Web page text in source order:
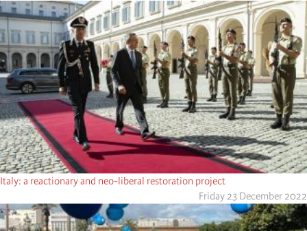
Italy: a reactionary and neo-liberal restoration project
Friday 23 December 2022